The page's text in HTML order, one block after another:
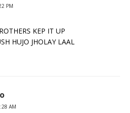
PM
KEP IT UP
HUJO JHOLAY LAAL
AM